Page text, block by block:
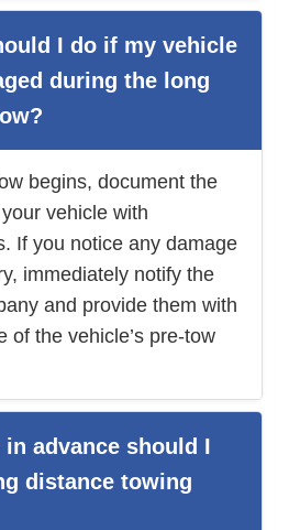
I do if my vehicle
during the long
begins, document the
vehicle with
If you notice any damage
immediately notify the
and provide them with
of the vehicle’s pre-tow
in advance should I
distance towing